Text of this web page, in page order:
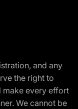
and any
the right to
make every effort
We cannot be